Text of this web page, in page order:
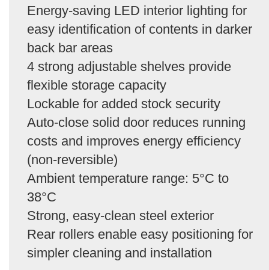
Energy-saving LED interior lighting for
easy identification of contents in darker
back bar areas
4 strong adjustable shelves provide
flexible storage capacity
Lockable for added stock security
Auto-close solid door reduces running
costs and improves energy efficiency
(non-reversible)
Ambient temperature range: 5°C to
38°C
Strong, easy-clean steel exterior
Rear rollers enable easy positioning for
simpler cleaning and installation